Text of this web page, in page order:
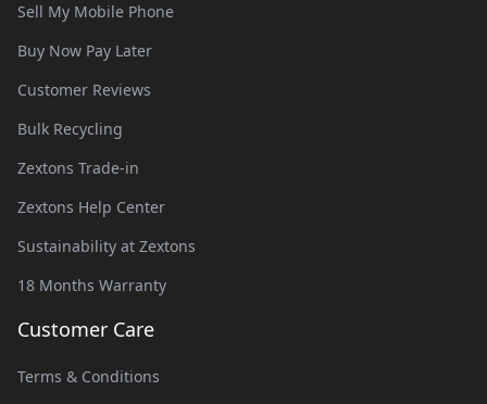
Sell My Mobile Phone
Buy Now Pay Later
Customer Reviews
Bulk Recycling
Zextons Trade-in
Zextons Help Center
Sustainability at Zextons
18 Months Warranty
Customer Care
Terms & Conditions